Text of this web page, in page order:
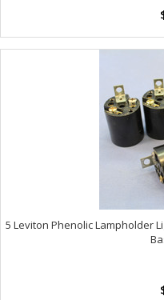
5 Leviton Phenolic Lampholder